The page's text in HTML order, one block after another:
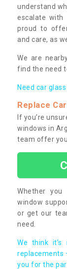
understand
escalate
proud to
and care, as
We are
find the need
Need car
Replace
If you’re
windows in
team offer you
Whether
window
or get our
need.
We think
replacements
you for the